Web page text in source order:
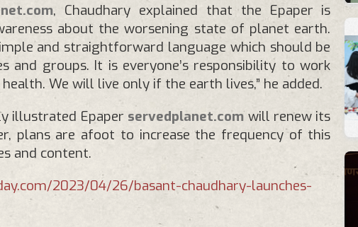
, Chaudhary explained that the Epaper is
about the worsening state of planet earth.
and straightforward language which should be
and groups. It is everyone’s responsibility to work
We will live only if the earth lives,” he added.
illustrated Epaper servedplanet.com will renew its
plans are afoot to increase the frequency of this
and content.
2023/04/26/basant-chaudhary-launches-